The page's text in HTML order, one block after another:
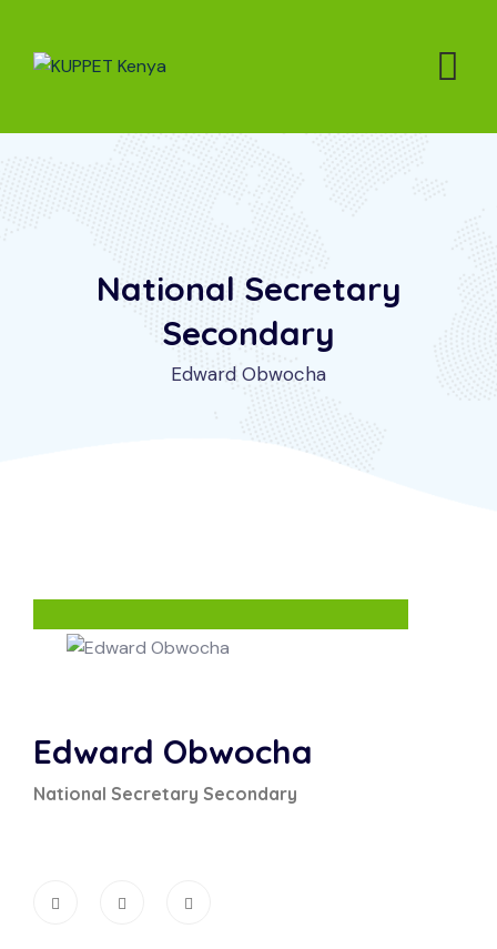
National Secretary
Secondary
Edward Obwocha
Edward Obwocha
National Secretary Secondary